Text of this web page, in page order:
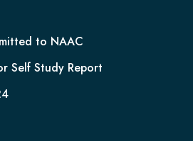
to NAAC
Self Study Report